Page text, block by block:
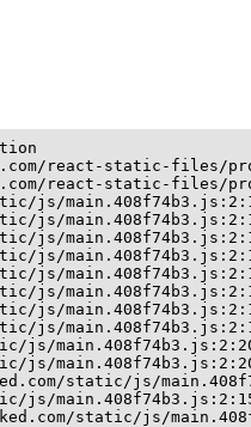
react-static-files/
react-static-files/
js/
js/
js/
js/
js/
js/
js/
js/
js/
js/
static/js/
js/
static/js/